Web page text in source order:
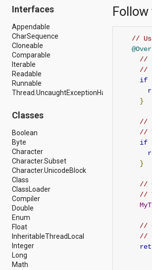
android.gesture
android.graphics.drawable
android.graphics.drawable.shapes
android.hardware
android.hardware.display
android.hardware.input
android.hardware.usb
android.inputmethodservice
android.location
android.media.audiofx
android.media.effect
android.mtp
android.net
android.net.http
android.net.nsd
android.net.rtp
android.net.sip
android.net.wifi
android.net.wifi.p2p
android.net.wifi.p2p.nsd
android.nfc
android.nfc.tech
android.opengl
android.os
android.os.storage
android.preference
Interfaces
Appendable
CharSequence
Cloneable
Comparable
Iterable
Readable
Runnable
Thread.UncaughtExceptionHandler
Classes
Boolean
Byte
Character
Character.Subset
Character.UnicodeBlock
Class
ClassLoader
Compiler
Double
Enum
Float
InheritableThreadLocal
Integer
Long
Math
//
//
//
if
}
//
//
if
}
//
//
//
//